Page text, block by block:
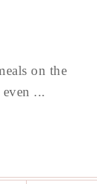
on the
...